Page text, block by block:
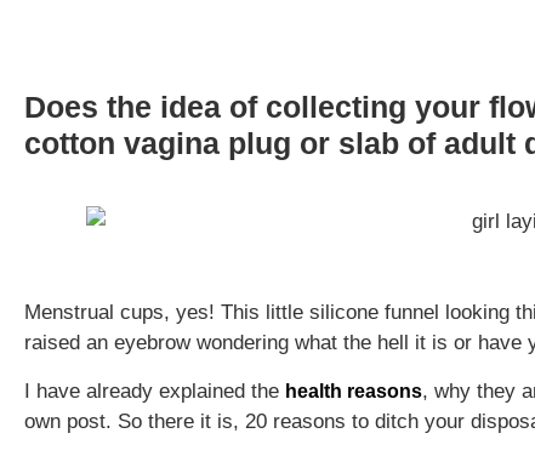
Does the idea of collecting your
cotton vagina plug or slab of adult
Menstrual cups, yes! This little silicone funnel looking
raised an eyebrow wondering what the hell it is or have
I have already explained the health reasons, why they
own post. So there it is, 20 reasons to ditch your